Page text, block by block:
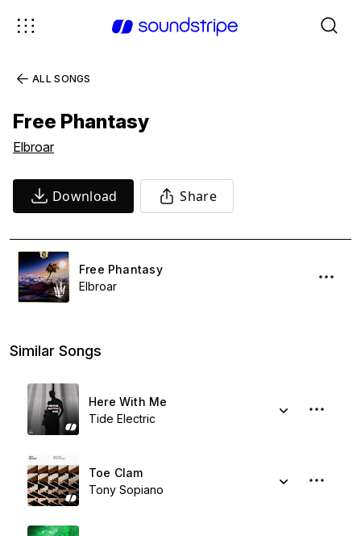
ALL SONGS
Free Phantasy
Elbroar
Download Share
Free Phantasy
Elbroar
Similar Songs
Here With Me
Tide Electric
Toe Clam
Tony Sopiano